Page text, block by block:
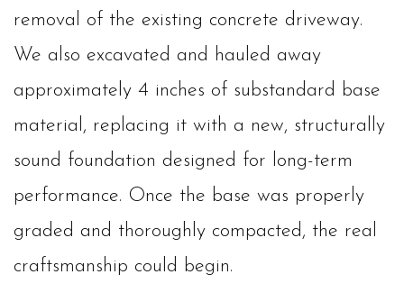
removal of the existing concrete driveway.
We also excavated and hauled away
approximately 4 inches of substandard base
material, replacing it with a new, structurally
sound foundation designed for long-term
performance. Once the base was properly
graded and thoroughly compacted, the real
craftsmanship could begin.